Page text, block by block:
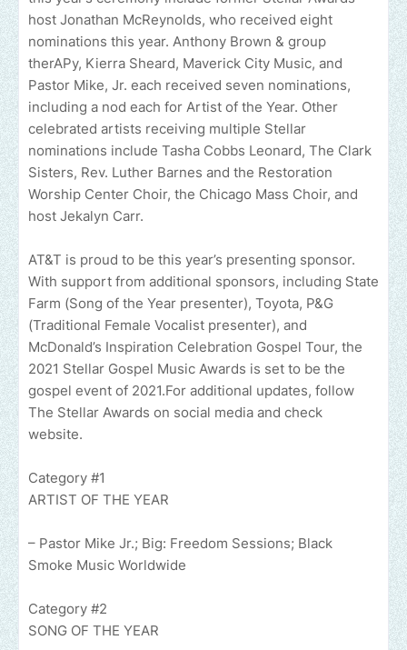
host Jonathan McReynolds, who received eight
nominations this year. Anthony Brown & group
therAPy, Kierra Sheard, Maverick City Music, and
Pastor Mike, Jr. each received seven nominations,
including a nod each for Artist of the Year. Other
celebrated artists receiving multiple Stellar
nominations include Tasha Cobbs Leonard, The Clark
Sisters, Rev. Luther Barnes and the Restoration
Worship Center Choir, the Chicago Mass Choir, and
host Jekalyn Carr.
AT&T is proud to be this year’s presenting sponsor.
With support from additional sponsors, including State
Farm (Song of the Year presenter), Toyota, P&G
(Traditional Female Vocalist presenter), and
McDonald’s Inspiration Celebration Gospel Tour, the
2021 Stellar Gospel Music Awards is set to be the
gospel event of 2021.For additional updates, follow
The Stellar Awards on social media and check
website.
Category #1
ARTIST OF THE YEAR
– Pastor Mike Jr.; Big: Freedom Sessions; Black
Smoke Music Worldwide
Category #2
SONG OF THE YEAR